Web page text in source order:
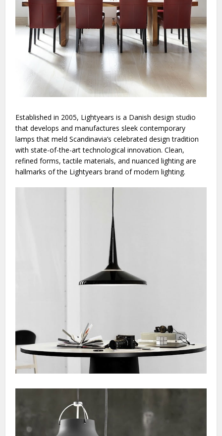
Established in 2005, Lightyears is a Danish design studio
that develops and manufactures sleek contemporary
lamps that meld Scandinavia’s celebrated design tradition
with state-of-the-art technological innovation. Clean,
refined forms, tactile materials, and nuanced lighting are
hallmarks of the Lightyears brand of modern lighting.